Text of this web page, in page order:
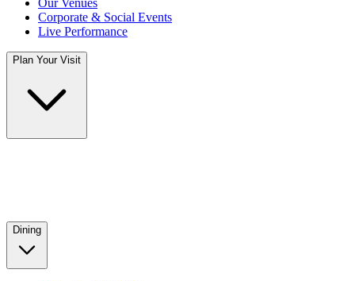
Our Venues
Corporate & Social Events
Live Performance
Plan Your Visit
Dining